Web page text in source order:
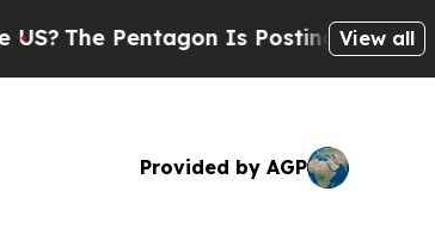
The Pentagon Is Posting CrypticView all
Provided by AGP